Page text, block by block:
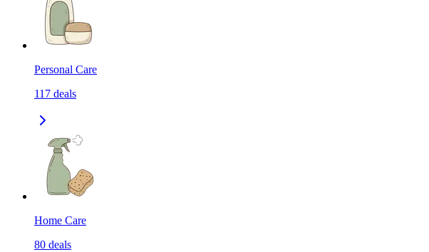
Personal Care
117 deals
Home Care
80 deals